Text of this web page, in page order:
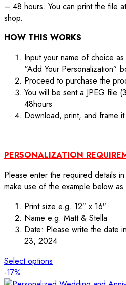
– 48 hours. You can print the file
shop.
HOW THIS WORKS
Input your name of choice
“Add Your Personalization”
Proceed to purchase the
You will be sent a JPEG file
48hours
Download, print, and frame it
PERSONALIZATION
Please enter the required details
make use of the example below as
Print size e.g. 12″ x 16″
Name e.g. Matt & Stella
Date: Please write the date
23, 2024
Select options
-17%